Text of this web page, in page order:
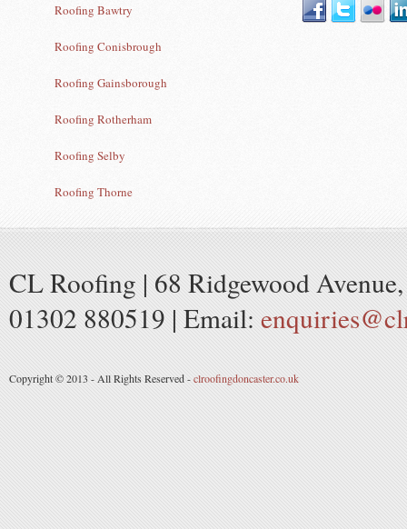
Roofing Bawtry
Roofing Conisbrough
Roofing Gainsborough
Roofing Rotherham
Roofing Selby
Roofing Thorne
CL Roofing | 68 Ridgewood
01302 880519 | Email:
Copyright © 2013 - All Rights Reserved -clroofingdoncaster.co.uk